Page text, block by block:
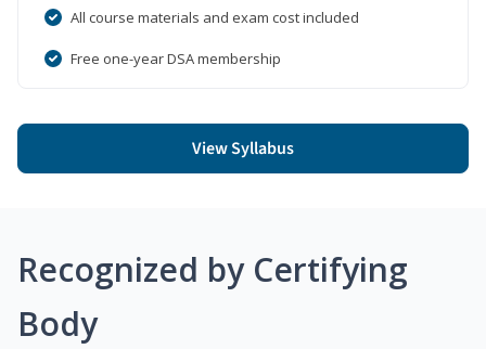
All course materials and exam cost included
Free one-year DSA membership
View Syllabus
Recognized by Certifying
Body